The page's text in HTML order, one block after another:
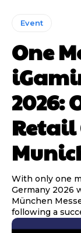
Event
One
2026:
Retail
With only one
Germany 2026
München
following a